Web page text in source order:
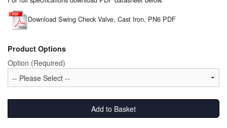
Hose, Couplings, Reels
Hull Coatings
Labels
Laboratory Equipment
Measuring Tapes
Download Swing Check Valve, Cast Iron, PN6 PDF
Product Options
Option (Required)
Add to Basket